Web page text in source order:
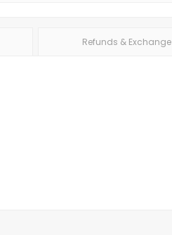
Refunds & Exchange